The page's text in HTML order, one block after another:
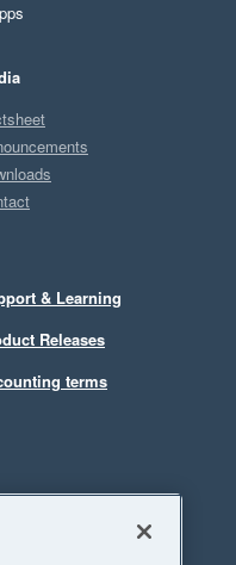
& Learning
Releases
terms